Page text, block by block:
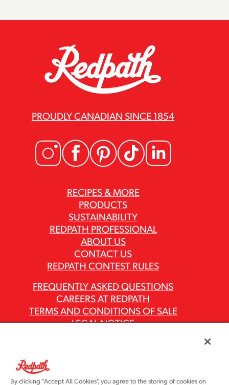
RECIPES & MORE
PRODUCTS
SUSTAINABILITY
REDPATH PROFESSIONAL
ABOUT US
CONTACT US
REDPATH CONTEST RULES
PROUDLY CANADIAN SINCE 1854
FREQUENTLY ASKED QUESTIONS
CAREERS AT REDPATH
TERMS AND CONDITIONS OF SALE
LEGAL NOTICE
ASR GROUP CODES AND POLICIES
By clicking “Accept All Cookies”, you agree to the storing of cookies on